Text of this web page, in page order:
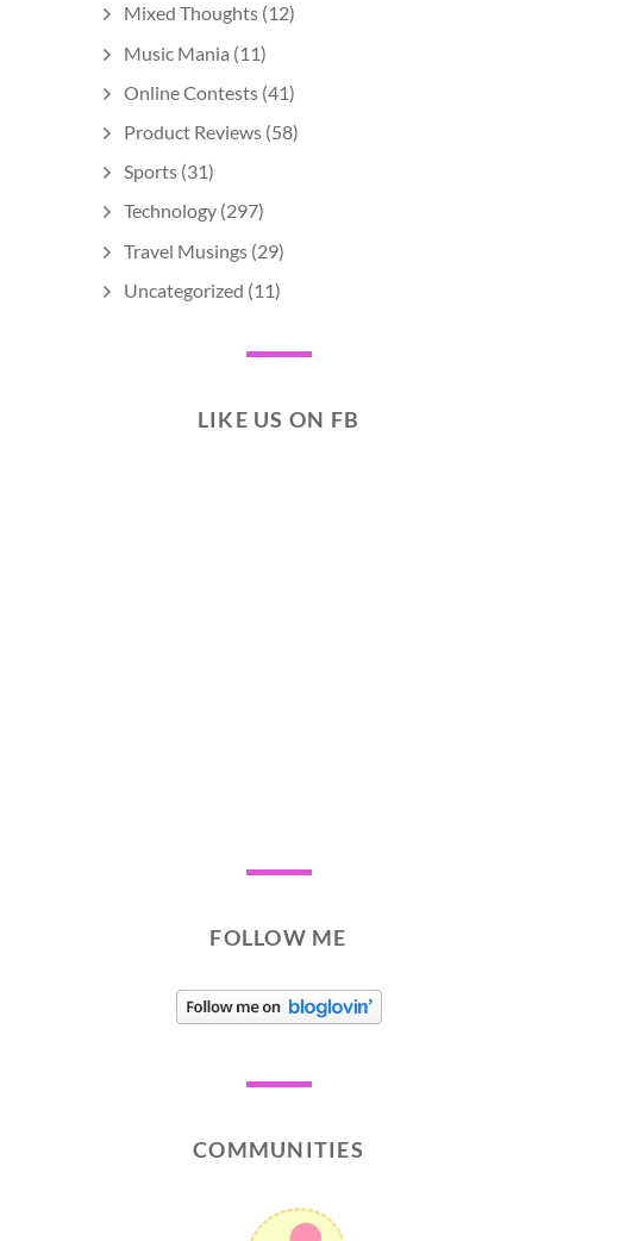
Mixed Thoughts (12)
Music Mania (11)
Online Contests (41)
Product Reviews (58)
Sports (31)
Technology (297)
Travel Musings (29)
Uncategorized (11)
LIKE US ON FB
FOLLOW ME
COMMUNITIES